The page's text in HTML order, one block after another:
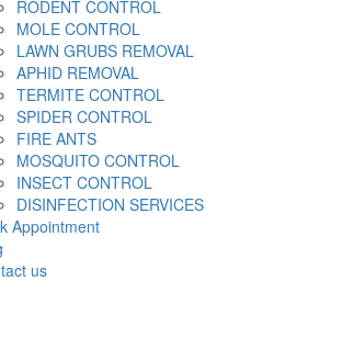
RODENT CONTROL
MOLE CONTROL
LAWN GRUBS REMOVAL
APHID REMOVAL
TERMITE CONTROL
SPIDER CONTROL
FIRE ANTS
MOSQUITO CONTROL
INSECT CONTROL
DISINFECTION SERVICES
Appointment
us